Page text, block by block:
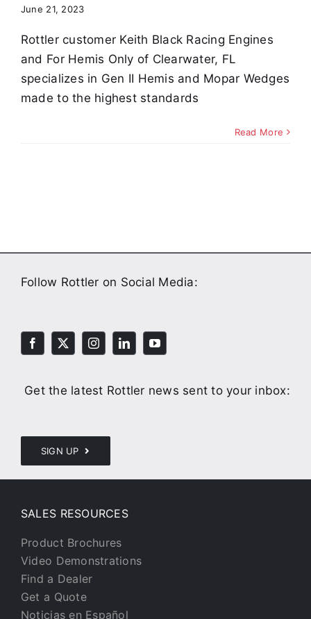
June 21, 2023
Rottler customer Keith Black Racing Engines
and For Hemis Only of Clearwater, FL
specializes in Gen II Hemis and Mopar Wedges
made to the highest standards
Read More
Follow Rottler on Social Media:
Get the latest Rottler news sent to your inbox:
SIGN UP
SALES RESOURCES
Product Brochures
Video Demonstrations
Find a Dealer
Get a Quote
Noticias en Español